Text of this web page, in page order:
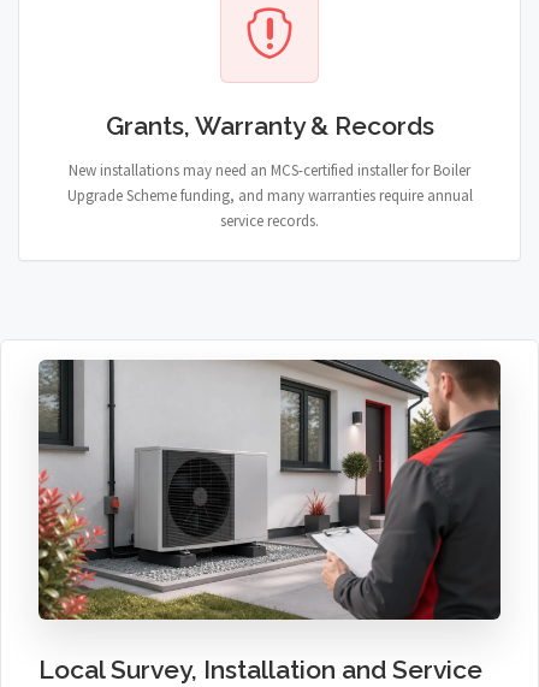
Grants, Warranty & Records
New installations may need an MCS-certified installer for Boiler
Upgrade Scheme funding, and many warranties require annual
service records.
Local Survey, Installation and Service